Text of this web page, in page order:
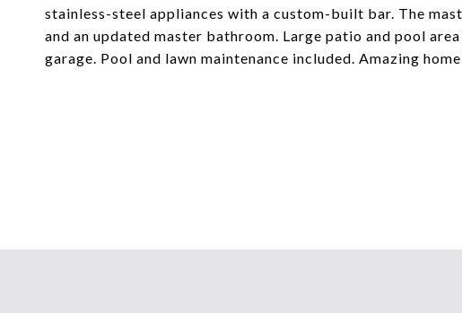
stainless-steel appliances with a custom-built bar. The
and an updated master bathroom. Large patio and pool
garage. Pool and lawn maintenance included. Amazing